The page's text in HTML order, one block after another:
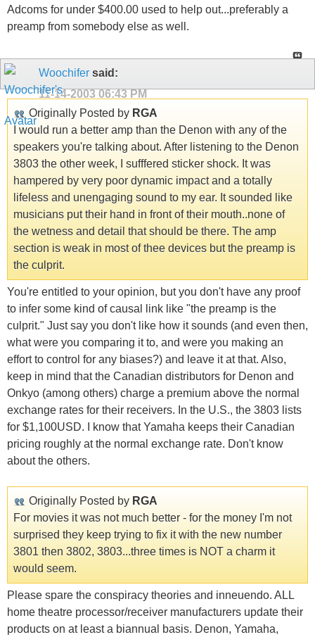
Adcoms for under $400.00 used to help out...preferably a
preamp from somebody else as well.
Woochifer said:
11-14-2003 06:43 PM
Originally Posted by RGA
I would run a better amp than the Denon with any of the
speakers you're talking about. After listening to the Denon
3803 the other week, I sufffered sticker shock. It was
hampered by very poor dynamic impact and a totally
lifeless and unengaging sound to my ear. It sounded like
musicians put their hand in front of their mouth..none of
the wetness and detail that should be there. The amp
section is weak in most of thee devices but the preamp is
the culprit.
You're entitled to your opinion, but you don't have any proof
to infer some kind of causal link like "the preamp is the
culprit." Just say you don't like how it sounds (and even then,
what were you comparing it to, and were you making an
effort to control for any biases?) and leave it at that. Also,
keep in mind that the Canadian distributors for Denon and
Onkyo (among others) charge a premium above the normal
exchange rates for their receivers. In the U.S., the 3803 lists
for $1,100USD. I know that Yamaha keeps their Canadian
pricing roughly at the normal exchange rate. Don't know
about the others.
Originally Posted by RGA
For movies it was not much better - for the money I'm not
surprised they keep trying to fix it with the new number
3801 then 3802, 3803...three times is NOT a charm it
would seem.
Please spare the conspiracy theories and inneuendo. ALL
home theatre processor/receiver manufacturers update their
products on at least a biannual basis. Denon, Yamaha,